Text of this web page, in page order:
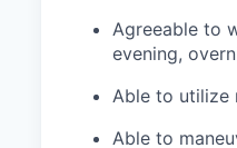
Agreeable to
evening,
Able to utilize
Able to